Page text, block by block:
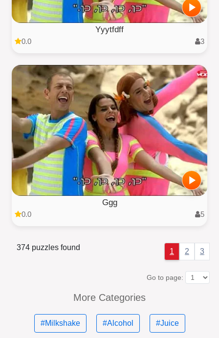
Yyytfdff
0.0 3
Ggg
0.0 5
374 puzzles found 1 2 3
Go to page:
More Categories
#Milkshake #Alcohol #Juice